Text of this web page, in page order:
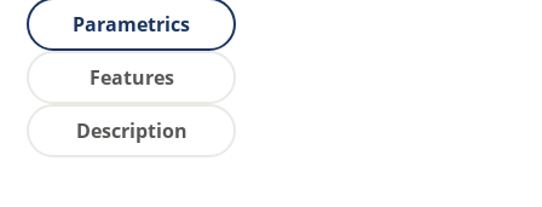
Parametrics
Features
Description